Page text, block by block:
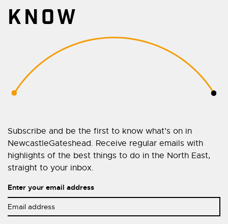
KNOW
Subscribe and be the first to know what’s on in
NewcastleGateshead. Receive regular emails with
highlights of the best things to do in the North East,
straight to your inbox.
Enter your email address